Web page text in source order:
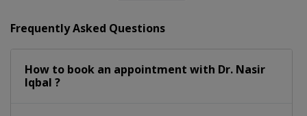
Musculoskeletal Infections
Frequently Asked Questions
How to book an appointment with Dr. Nasir
Iqbal ?